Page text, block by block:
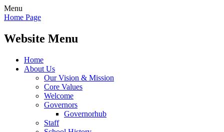
Menu
Home Page
Website Menu
Home
About Us
Our Vision & Mission
Core Values
Welcome
Governors
Governorhub
Staff